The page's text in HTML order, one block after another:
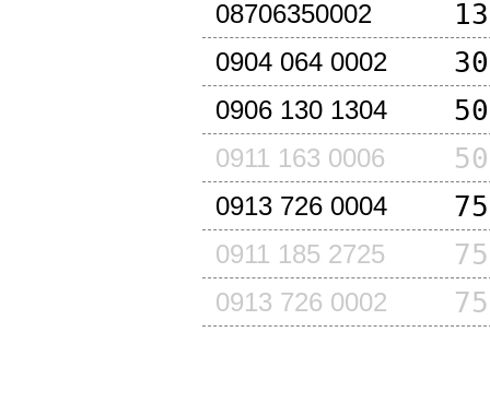
08706350002
0904 064 0002
0906 130 1304
0911 163 0006
0913 726 0004
0911 185 2725
0913 726 0002